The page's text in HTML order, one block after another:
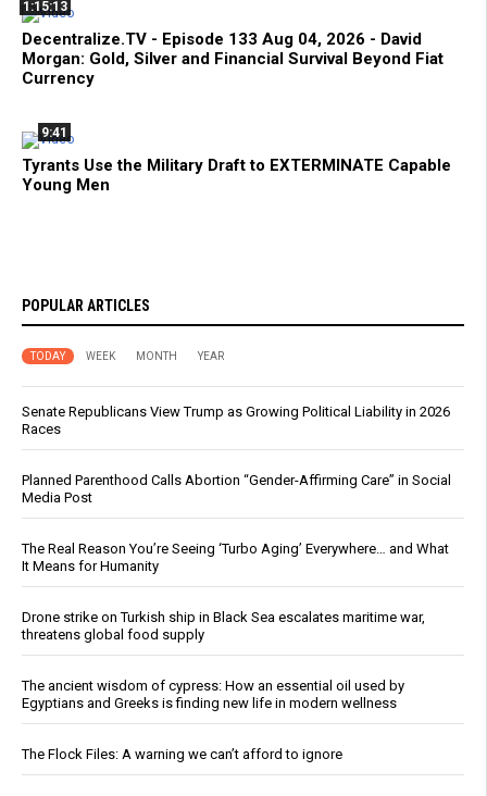
1:15:13
Decentralize.TV - Episode 133 Aug 04, 2026 - David
Morgan: Gold, Silver and Financial Survival Beyond Fiat
Currency
9:41
Tyrants Use the Military Draft to EXTERMINATE Capable
Young Men
POPULAR ARTICLES
TODAY WEEK MONTH YEAR
Senate Republicans View Trump as Growing Political Liability in 2026
Races
Planned Parenthood Calls Abortion “Gender-Affirming Care” in Social
Media Post
The Real Reason You’re Seeing ‘Turbo Aging’ Everywhere… and What
It Means for Humanity
Drone strike on Turkish ship in Black Sea escalates maritime war,
threatens global food supply
The ancient wisdom of cypress: How an essential oil used by
Egyptians and Greeks is finding new life in modern wellness
The Flock Files: A warning we can’t afford to ignore